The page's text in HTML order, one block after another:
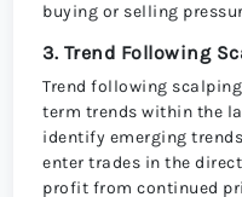
buying or selling
3. Trend Following
Trend following
term trends within the
identify emerging
enter trades in the
profit from continued